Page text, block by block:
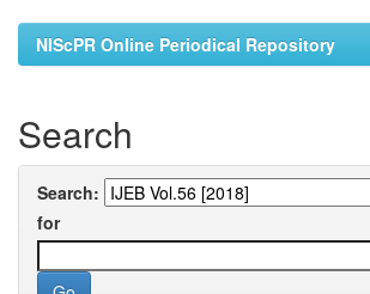
NIScPR Online Periodical Repository
Search
Search:
for